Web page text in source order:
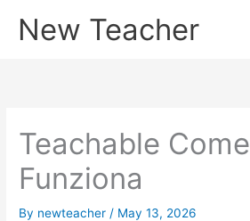
New Teacher
Teachable Come
Funziona
By newteacher / May 13, 2026